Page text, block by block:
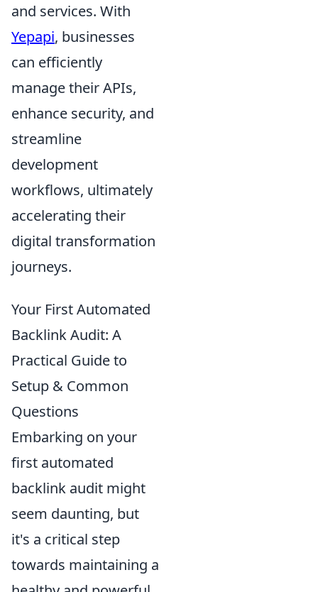
and services. With
Yepapi, businesses
can efficiently
manage their APIs,
enhance security, and
streamline
development
workflows, ultimately
accelerating their
digital transformation
journeys.
Your First Automated
Backlink Audit: A
Practical Guide to
Setup & Common
Questions
Embarking on your
first automated
backlink audit might
seem daunting, but
it's a critical step
towards maintaining a